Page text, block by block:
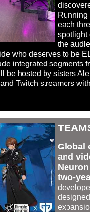
Running
each
spotlight
the
who deserves to be
integrated segments
be hosted by sisters
Twitch streamers
Global
and
two-